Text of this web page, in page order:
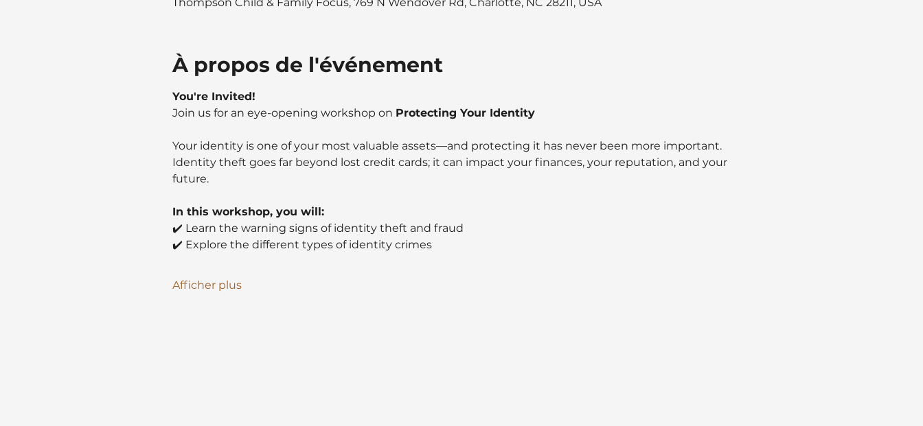
À propos de l'événement
You're Invited!
Join us for an eye-opening workshop on Protecting Your Identity
Your identity is one of your most valuable assets—and protecting it has never been more important.
Identity theft goes far beyond lost credit cards; it can impact your finances, your reputation, and your
future.
In this workshop, you will:
✔️ Learn the warning signs of identity theft and fraud
✔️ Explore the different types of identity crimes
Afficher plus